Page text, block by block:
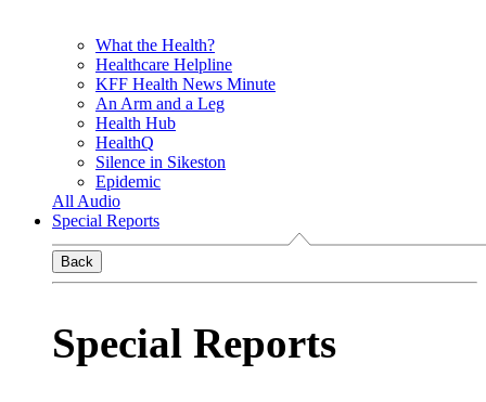
What the Health?
Healthcare Helpline
KFF Health News Minute
An Arm and a Leg
Health Hub
HealthQ
Silence in Sikeston
Epidemic
All Audio
Special Reports
Back
Special Reports